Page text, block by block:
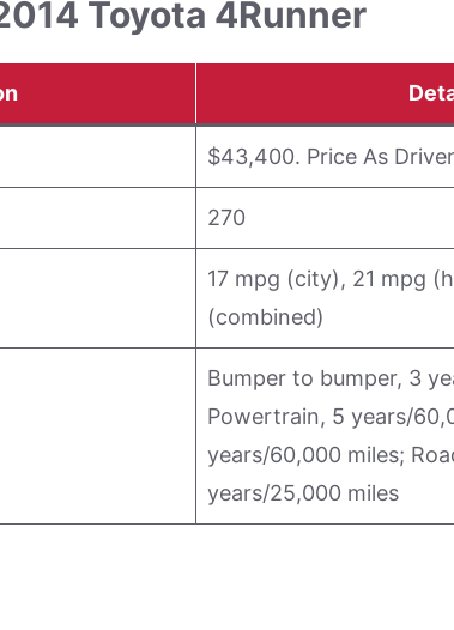
Toyota 4Runner
$43,400. Price As
270
17 mpg (city), 21 mpg
(combined)
Bumper to bumper, 3
Powertrain, 5 years/
years/60,000 miles;
years/25,000 miles